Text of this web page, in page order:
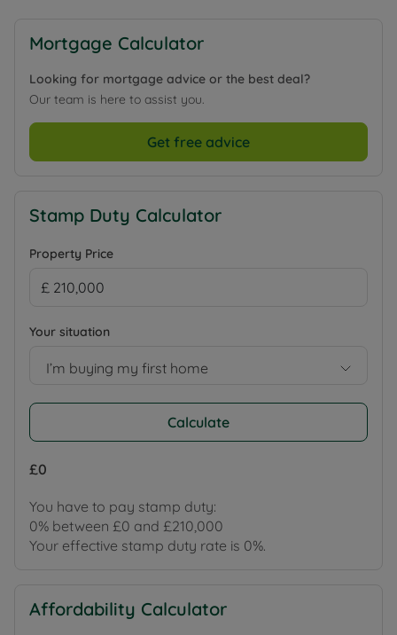
Mortgage Calculator
Looking for mortgage advice or the best deal?
Our team is here to assist you.
Get free advice
Stamp Duty Calculator
Property Price
Your situation
I’m buying my first home
Calculate
£0
You have to pay stamp duty:
0% between £0 and £210,000
Your effective stamp duty rate is 0%.
Affordability Calculator